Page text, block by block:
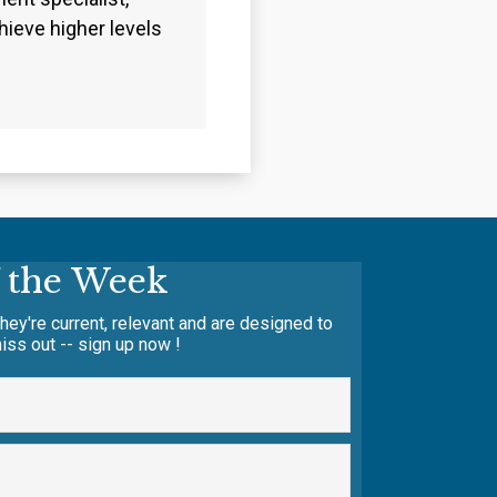
higher levels
Week
current, relevant and are designed to
out -- sign up now !